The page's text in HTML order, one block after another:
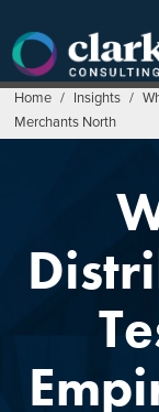
content
Home / Insights /
Merchants North